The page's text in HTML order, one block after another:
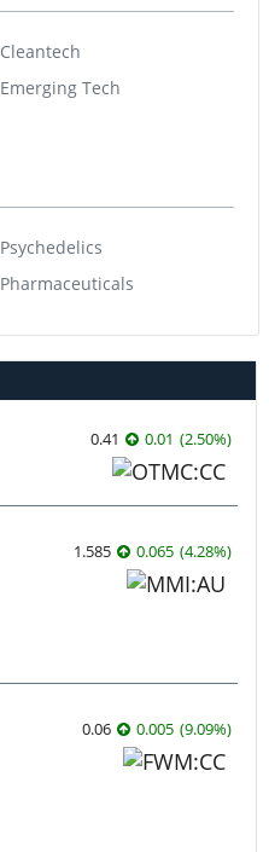
Cleantech
Emerging Tech
Psychedelics
Pharmaceuticals
0.41 0.01 (2.50%)
1.585 0.065 (4.28%)
0.06 0.005 (9.09%)